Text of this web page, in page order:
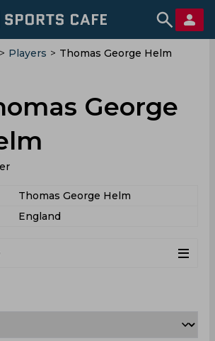
> Players > Thomas George Helm
George
Thomas George Helm
England